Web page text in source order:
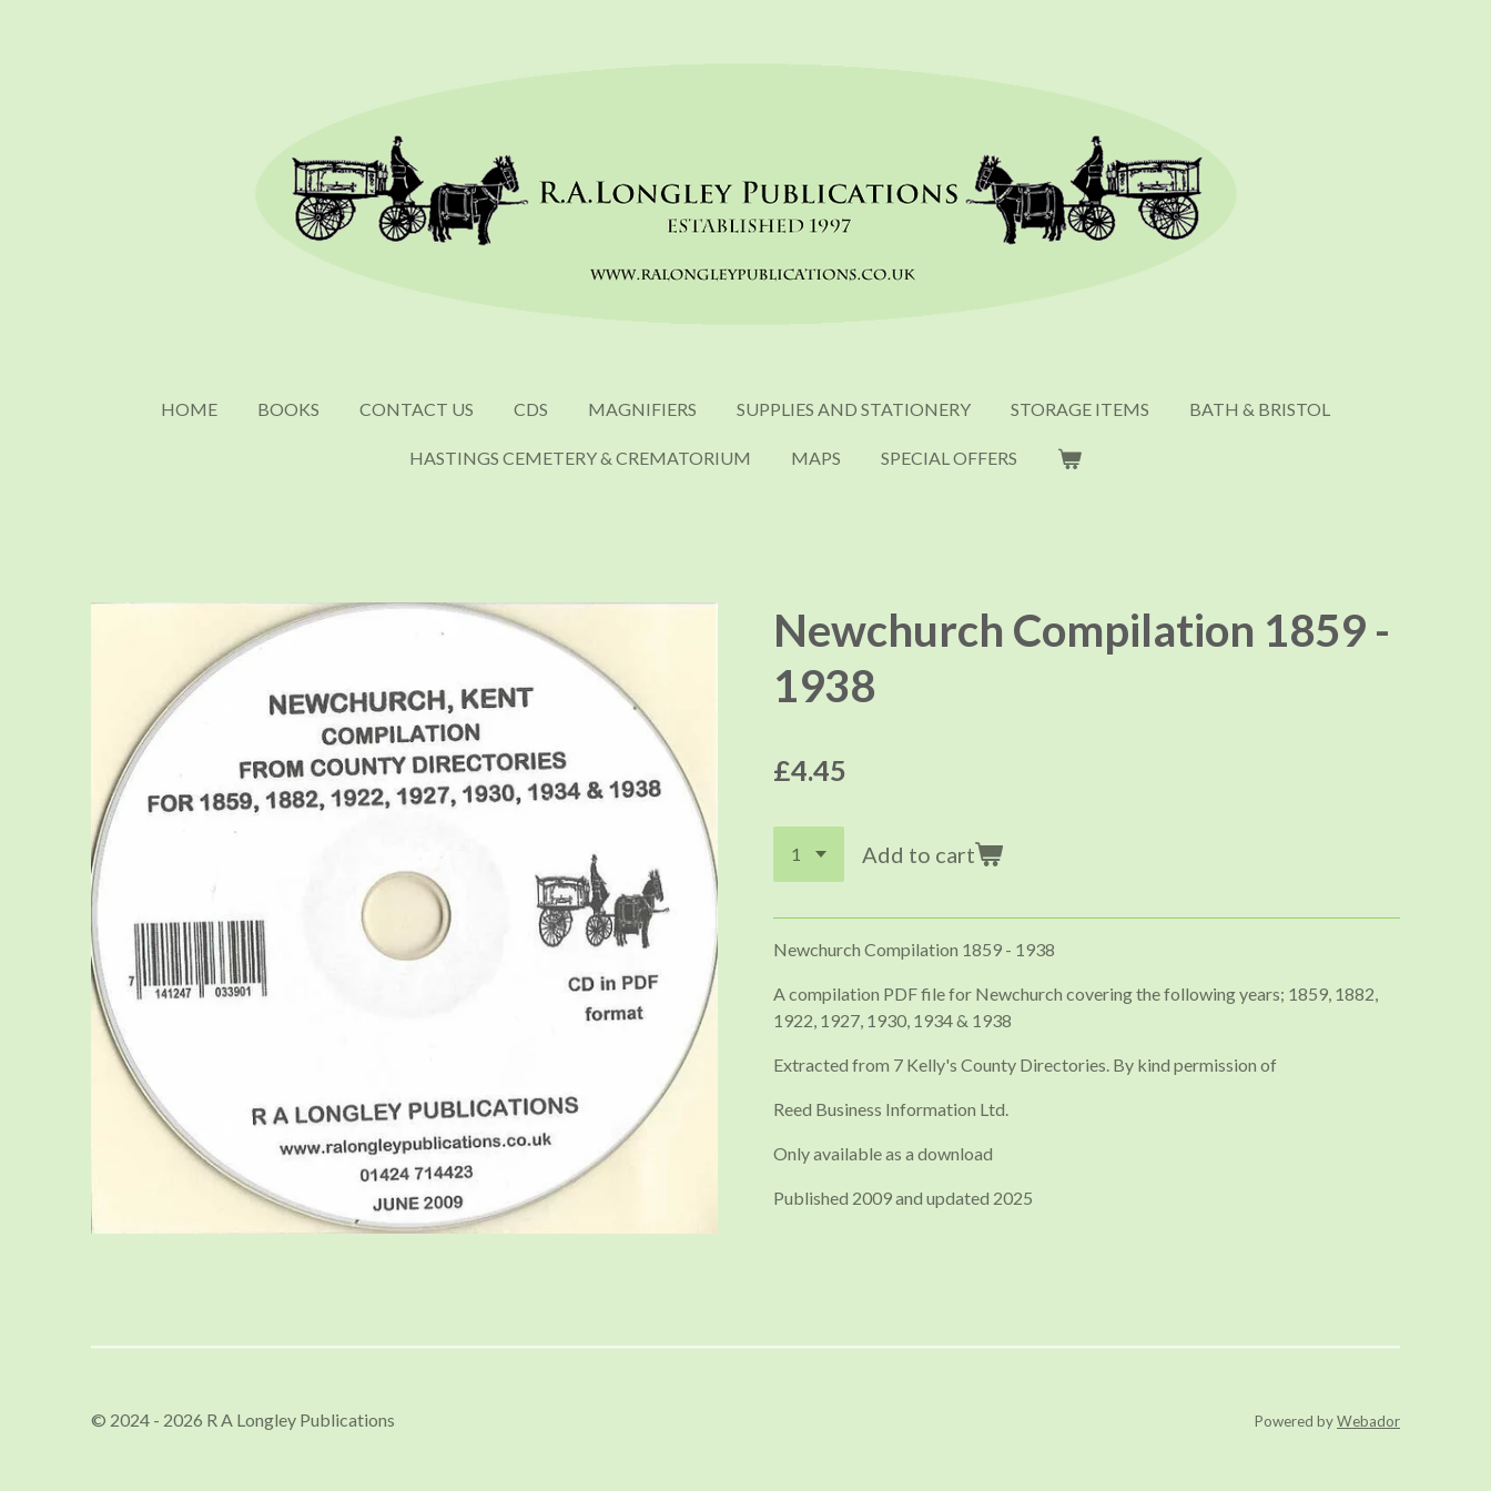
HOME BOOKS CONTACT US CDS MAGNIFIERS SUPPLIES AND STATIONERY STORAGE ITEMS BATH & BRISTOL
HASTINGS CEMETERY & CREMATORIUM MAPS SPECIAL OFFERS
Newchurch Compilation 1859 -
1938
£4.45
Add to cart
Newchurch Compilation 1859 - 1938
A compilation PDF file for Newchurch covering the following years; 1859, 1882,
1922, 1927, 1930, 1934 & 1938
Extracted from 7 Kelly's County Directories. By kind permission of
Reed Business Information Ltd.
Only available as a download
Published 2009 and updated 2025
© 2024 - 2026 R A Longley Publications Powered byWebador